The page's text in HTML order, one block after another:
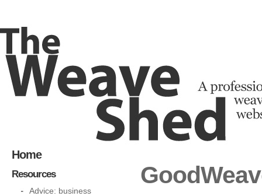
Home
Resources
Advice: business